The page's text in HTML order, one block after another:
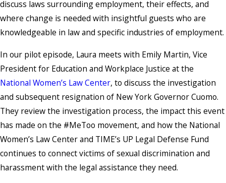
discuss laws surrounding employment, their effects, and
where change is needed with insightful guests who are
knowledgeable in law and specific industries of employment.
In our pilot episode, Laura meets with Emily Martin, Vice
President for Education and Workplace Justice at the
National Women’s Law Center, to discuss the investigation
and subsequent resignation of New York Governor Cuomo.
They review the investigation process, the impact this event
has made on the #MeToo movement, and how the National
Women’s Law Center and TIME’s UP Legal Defense Fund
continues to connect victims of sexual discrimination and
harassment with the legal assistance they need.